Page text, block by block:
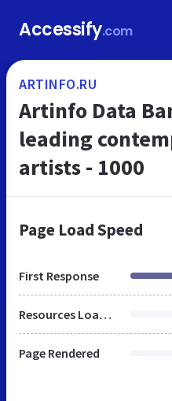
Accessify.com
ARTINFO.RU
Artinfo Data
leading
artists - 1000
Page Load Speed
First Response
Resources Loaded
Page Rendered